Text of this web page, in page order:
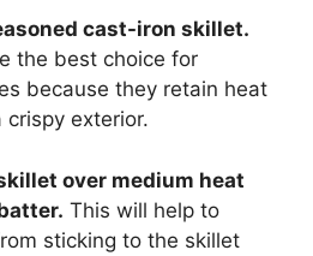
cast-iron skillet.
the best choice for
because they retain heat
crispy exterior.
over medium heat
This will help to
sticking to the skillet